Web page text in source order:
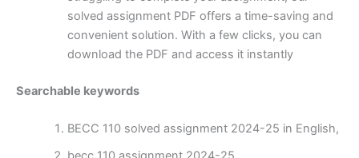
solved assignment PDF offers a time-saving and
convenient solution. With a few clicks, you can
download the PDF and access it instantly
Searchable keywords
BECC 110 solved assignment 2024-25 in English,